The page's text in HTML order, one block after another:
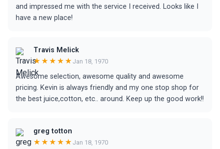
and impressed me with the service I received. Looks like I
have a new place!
Travis Melick
★★★★★ Jan 18, 1970
Awesome selection, awesome quality and awesome
pricing. Kevin is always friendly and my one stop shop for
the best juice,cotton, etc.. around. Keep up the good work!!
greg totton
★★★★★ Jan 18, 1970